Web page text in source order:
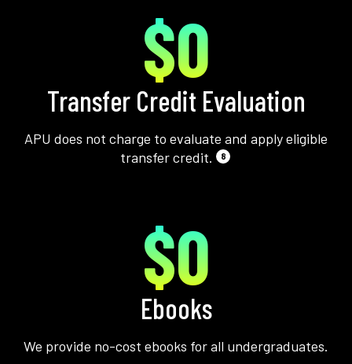
$0
Transfer Credit Evaluation
APU does not charge to evaluate and apply eligible
transfer credit.
8
$0
Ebooks
We provide no-cost ebooks for all undergraduates.